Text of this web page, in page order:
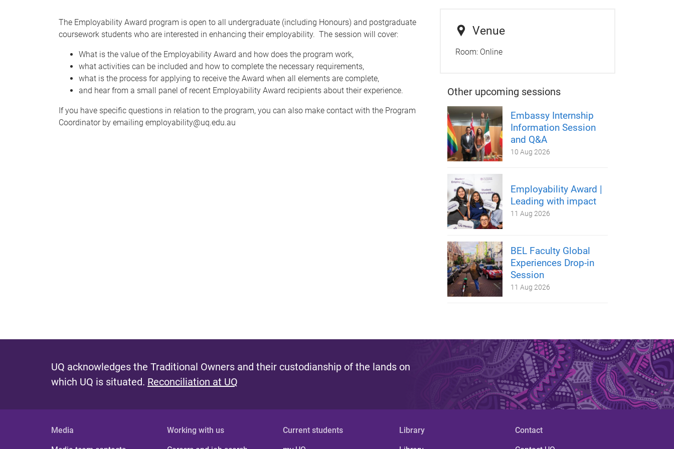
The Employability Award program is open to all undergraduate (including Honours) and postgraduate
coursework students who are interested in enhancing their employability. The session will cover:
What is the value of the Employability Award and how does the program work,
what activities can be included and how to complete the necessary requirements,
what is the process for applying to receive the Award when all elements are complete,
and hear from a small panel of recent Employability Award recipients about their experience.
If you have specific questions in relation to the program, you can also make contact with the Program
Coordinator by emailing employability@uq.edu.au
Venue
Room: Online
Other upcoming sessions
Embassy Internship
Information Session
and Q&A
10 Aug 2026
Employability Award |
Leading with impact
11 Aug 2026
BEL Faculty Global
Experiences Drop-in
Session
11 Aug 2026
UQ acknowledges the Traditional Owners and their custodianship of the lands on
which UQ is situated. Reconciliation at UQ
Media Working with us Current students Library Contact